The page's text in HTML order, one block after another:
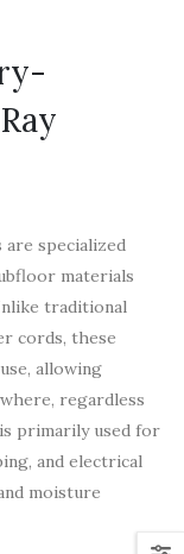
specialized
materials
traditional
cords, these
allowing
regardless
primarily used for
and electrical
moisture